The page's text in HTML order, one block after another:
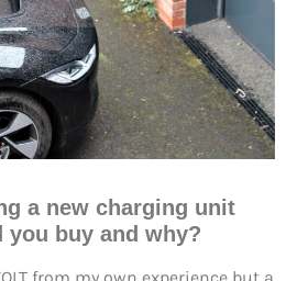
a new charging unit
you buy and why?